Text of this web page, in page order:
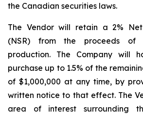
the Canadian securities laws.
The Vendor will retain a 2%
(NSR) from the proceeds of
production. The Company will
purchase up to 1.5% of the
of $1,000,000 at any time, by
written notice to that effect. The
area of interest surrounding